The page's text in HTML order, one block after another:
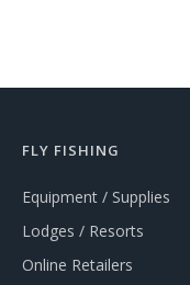
FLY FISHING
Equipment / Supplies
Lodges / Resorts
Online Retailers